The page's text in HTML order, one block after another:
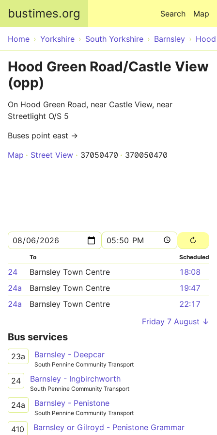
bustimes.org Map
Search
Home Yorkshire South Yorkshire Barnsley
Hood Green Road/Castle View
(opp)
On Hood Green Road, near Castle View, near
Streetlight O/S 5
Buses point east →
Map
Street View 37050470 370050470
To Scheduled
24 Barnsley Town Centre
18:08
24a
Barnsley Town Centre
19:47
24a
Barnsley Town Centre
22:17
Friday 7 August ↓
Bus services
23a Barnsley - Deepcar
South Pennine Community Transport
24 Barnsley - Ingbirchworth
South Pennine Community Transport
24a Barnsley - Penistone
South Pennine Community Transport
410 Barnsley or Gilroyd - Penistone Grammar